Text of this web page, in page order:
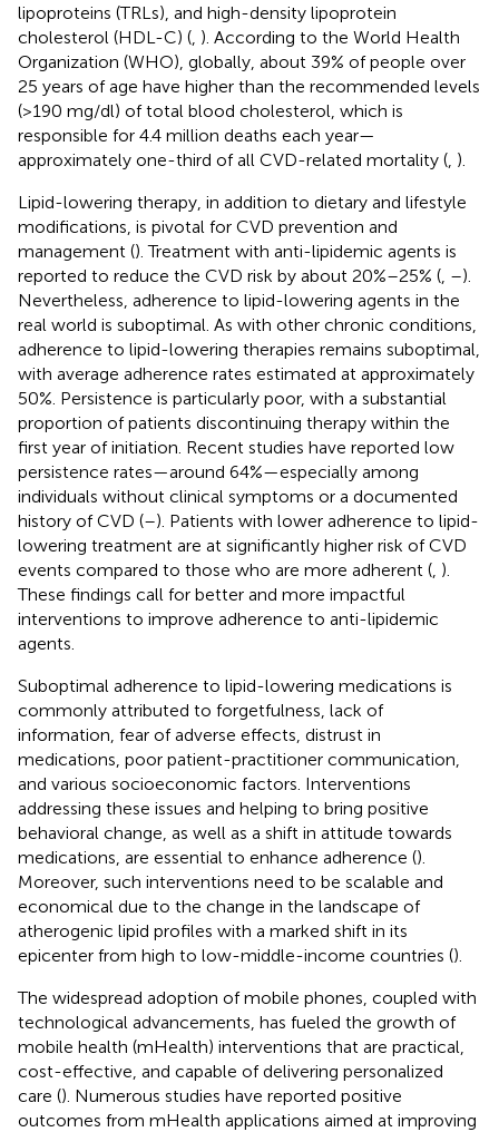
lipoproteins (TRLs), and high-density lipoprotein
cholesterol (HDL-C) ( ). According to the World Health
Organization (WHO), globally, about 39% of people over
25 years of age have higher than the recommended levels
(>190 mg/dl) of total blood cholesterol, which is
responsible for 4.4 million deaths each year—
approximately one-third of all CVD-related mortality ( ).
Lipid-lowering therapy, in addition to dietary and lifestyle
modifications, is pivotal for CVD prevention and
management (). Treatment with anti-lipidemic agents is
reported to reduce the CVD risk by about 20%–25% ( –).
Nevertheless, adherence to lipid-lowering agents in the
real world is suboptimal. As with other chronic conditions,
adherence to lipid-lowering therapies remains suboptimal,
with average adherence rates estimated at approximately
50%. Persistence is particularly poor, with a substantial
proportion of patients discontinuing therapy within the
first year of initiation. Recent studies have reported low
persistence rates—around 64%—especially among
individuals without clinical symptoms or a documented
history of CVD (–). Patients with lower adherence to lipid-
lowering treatment are at significantly higher risk of CVD
events compared to those who are more adherent ( ).
These findings call for better and more impactful
interventions to improve adherence to anti-lipidemic
agents.
Suboptimal adherence to lipid-lowering medications is
commonly attributed to forgetfulness, lack of
information, fear of adverse effects, distrust in
medications, poor patient-practitioner communication,
and various socioeconomic factors. Interventions
addressing these issues and helping to bring positive
behavioral change, as well as a shift in attitude towards
medications, are essential to enhance adherence ().
Moreover, such interventions need to be scalable and
economical due to the change in the landscape of
atherogenic lipid profiles with a marked shift in its
epicenter from high to low-middle-income countries ().
The widespread adoption of mobile phones, coupled with
technological advancements, has fueled the growth of
mobile health (mHealth) interventions that are practical,
cost-effective, and capable of delivering personalized
care (). Numerous studies have reported positive
outcomes from mHealth applications aimed at improving